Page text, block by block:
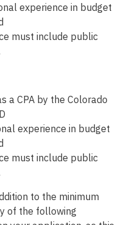
experience in budget
must include public
a CPA by the Colorado
experience in budget
must include public
to the minimum
of the following